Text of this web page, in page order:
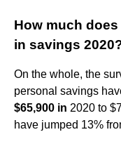
How much
in savings
On the whole, the
personal savings
$65,900 in 2020 to
have jumped 13%